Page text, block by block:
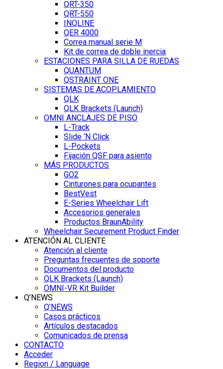
QRT-350
QRT-550
INQLINE
QER 4000
Correa manual serie M
Kit de correa de doble inercia
ESTACIONES PARA SILLA DE RUEDAS
QUANTUM
QSTRAINT ONE
SISTEMAS DE ACOPLAMIENTO
QLK
QLK Brackets (Launch)
OMNI ANCLAJES DE PISO
L-Track
Slide ‘N Click
L-Pockets
Fijación QSF para asiento
MÁS PRODUCTOS
GO2
Cinturones para ocupantes
BestVest
E-Series Wheelchair Lift
Accesorios generales
Productos BraunAbility
Wheelchair Securement Product Finder
ATENCIÓN AL CLIENTE
Atención al cliente
Preguntas frecuentes de soporte
Documentos del producto
QLK Brackets (Launch)
OMNI-VR Kit Builder
Q’NEWS
Q’NEWS
Casos prácticos
Artículos destacados
Comunicados de prensa
CONTACTO
Acceder
Region / Language